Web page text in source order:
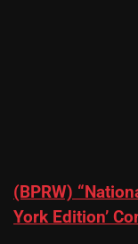
(BPRW)
York Edition’